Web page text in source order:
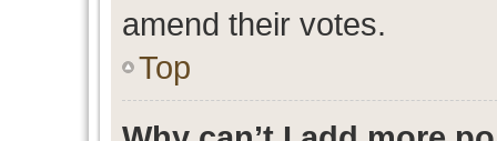
amend their votes.
Top